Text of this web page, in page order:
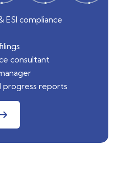
ESI compliance
consultant
progress reports